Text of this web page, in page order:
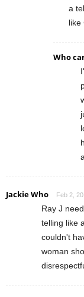
a
like
Who
Jackie Who Feb 2,
Ray J
telling like
couldn't
woman